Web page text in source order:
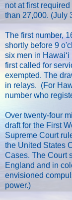
not at first
than 27,000. (July
The first number,
shortly before 9
six men in
first called for
exempted. The
in relays. (For
number who
Over twenty-four
draft for the First
Supreme Court
the United States
Cases. The Court
England and in
envisioned
power.)